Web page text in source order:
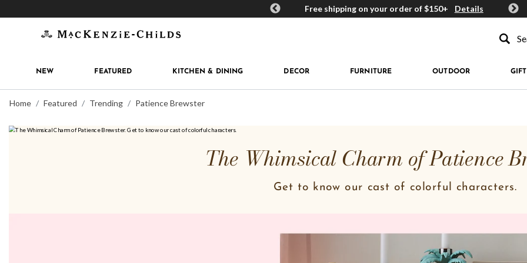
MacKenzie-Childs Rewards Free shipping on your order of $150+ Details Get
NEW FEATURED KITCHEN & DINING DECOR FURNITURE OUTDOOR
Home Featured Trending Patience Brewster
The Whimsical Charm of Patience
Get to know our cast of colorful characters.